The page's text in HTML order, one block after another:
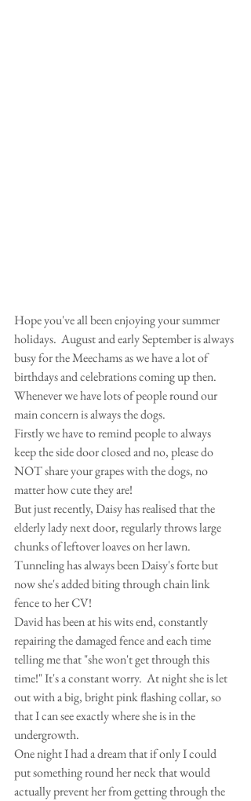
Hope you've all been enjoying your summer
holidays.  August and early September is always
busy for the Meechams as we have a lot of
birthdays and celebrations coming up then.
Whenever we have lots of people round our
main concern is always the dogs.
Firstly we have to remind people to always
keep the side door closed and no, please do
NOT share your grapes with the dogs, no
matter how cute they are!
But just recently, Daisy has realised that the
elderly lady next door, regularly throws large
chunks of leftover loaves on her lawn.
Tunneling has always been Daisy's forte but
now she's added biting through chain link
fence to her CV!
David has been at his wits end, constantly
repairing the damaged fence and each time
telling me that "she won't get through this
time!" It's a constant worry.  At night she is let
out with a big, bright pink flashing collar, so
that I can see exactly where she is in the
undergrowth.
One night I had a dream that if only I could
put something round her neck that would
actually prevent her from getting through the